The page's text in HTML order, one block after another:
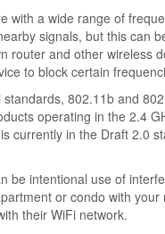
with a wide range of
signals, but this can
router and other wireless
to block certain
802.11b and
operating in the 2.4
currently in the Draft 2.0
be intentional use of
or condo with
their WiFi network.